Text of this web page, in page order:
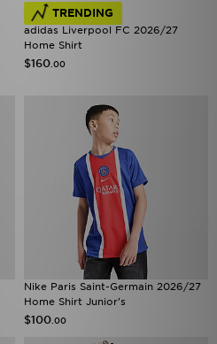
TRENDING
adidas Liverpool FC 2026/27
Home Shirt
$160 .00
Nike Paris Saint-Germain 2026/27
Home Shirt Junior's
$100 .00